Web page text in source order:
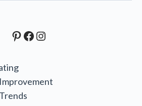
Pinterest
Facebook
Instagram